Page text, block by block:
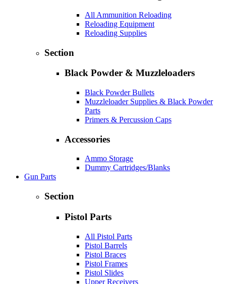
All Ammunition Reloading
Reloading Equipment
Reloading Supplies
Section
Black Powder & Muzzleloaders
Black Powder Bullets
Muzzleloader Supplies & Black Powder
Parts
Primers & Percussion Caps
Accessories
Ammo Storage
Dummy Cartridges/Blanks
Gun Parts
Section
Pistol Parts
All Pistol Parts
Pistol Barrels
Pistol Braces
Pistol Frames
Pistol Slides
Upper Receivers